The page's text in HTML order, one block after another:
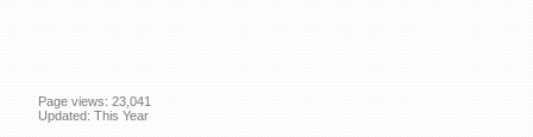
Page views: 23,041
Updated: This Year